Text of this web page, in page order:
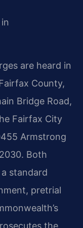
are heard in
County,
Bridge Road,
Fairfax City
Armstrong
Both
standard
pretrial
the